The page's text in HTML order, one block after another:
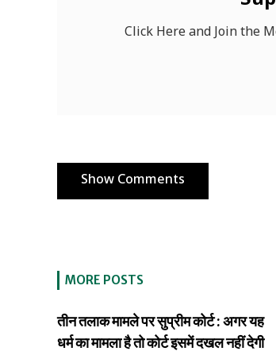
Click Here and Join the
Show Comments
MORE POSTS
तीन तलाक मामले पर सुप्रीम कोर्ट : अगर यह
धर्म का मामला है तो कोर्ट इसमें दखल नहीं देगी